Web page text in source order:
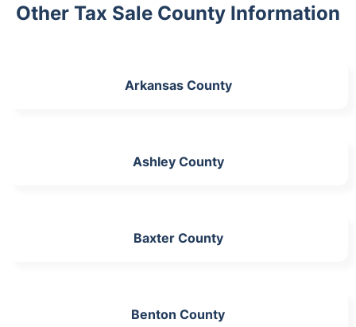
Other Tax Sale County Information
Arkansas County
Ashley County
Baxter County
Benton County